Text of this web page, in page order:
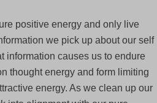
positive energy and only live
we pick up about our self
information causes us to endure
thought energy and form limiting
energy. As we clean up our